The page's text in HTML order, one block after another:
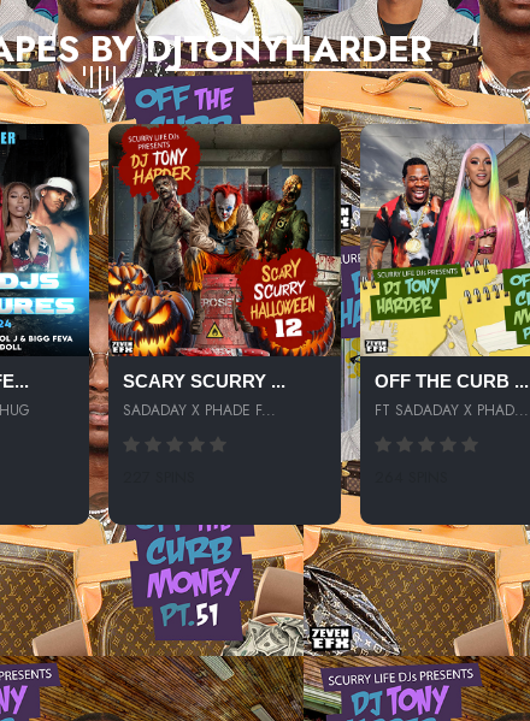
BY DJTONYHARDER
SCARY SCURRY ...
SADADAY X PHADE F...
OFF THE CURB ...
FT SADADAY X PHAD...